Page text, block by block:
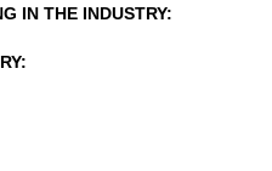
IN THE INDUSTRY: